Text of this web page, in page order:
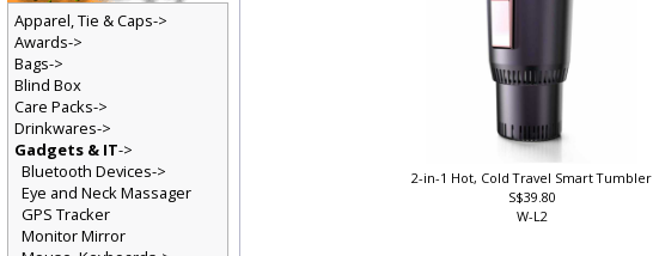
2-in-1 Hot, Cold Travel Smart Tumbler
S$39.80
W-L2
Apparel, Tie & Caps->
Awards->
Bags->
Blind Box
Care Packs->
Drinkwares->
Gadgets & IT->
Bluetooth Devices->
Eye and Neck Massager
GPS Tracker
Monitor Mirror